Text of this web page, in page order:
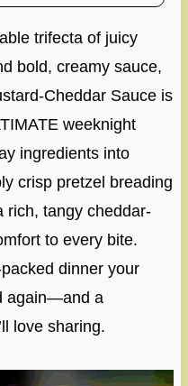
trifecta of juicy
bold, creamy sauce,
Cheddar Sauce is
weeknight
ingredients into
crisp pretzel breading
rich, tangy cheddar-
to every bite.
dinner your
again—and a
love sharing.